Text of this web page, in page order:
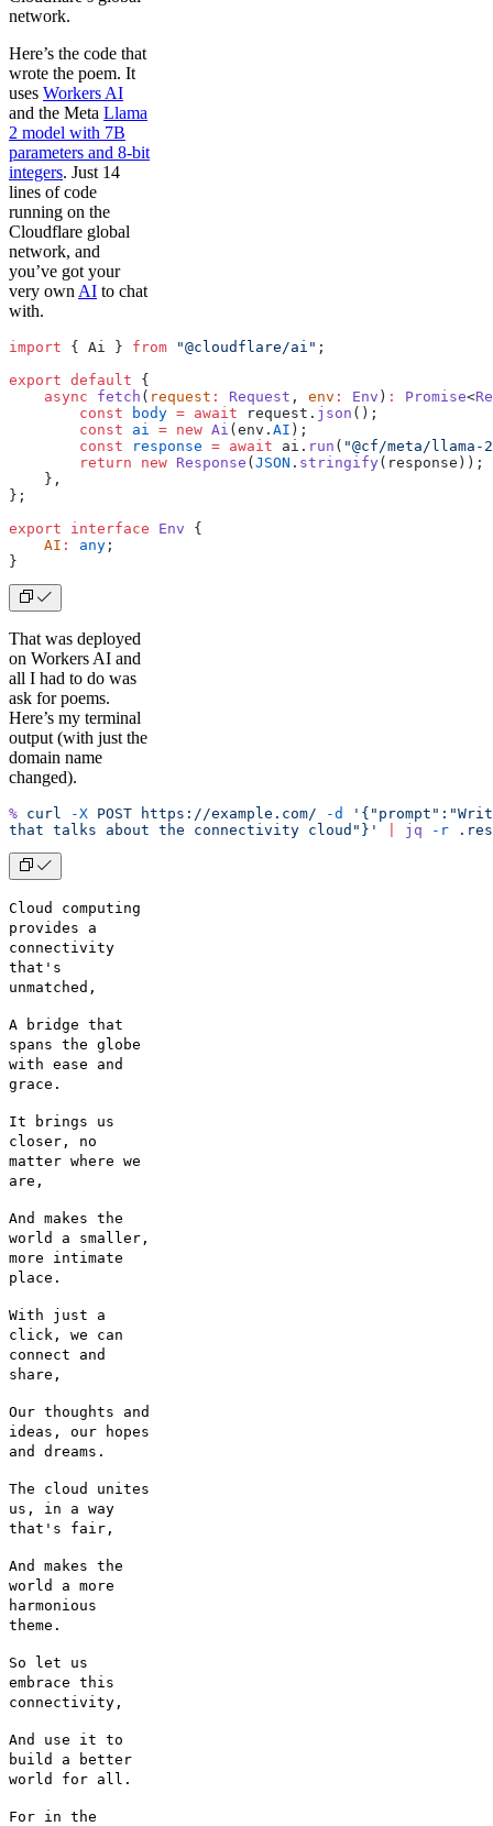
network.
Here’s the code that
wrote the poem. It
uses Workers AI
and the Meta Llama
2 model with 7B
parameters and 8-bit
integers. Just 14
lines of code
running on the
Cloudflare global
network, and
you’ve got your
very own AI to chat
with.
import { Ai } from "@cloudflare/ai" ;
export default {
    async
fetch ( request : Request , env : Env ) : Promise<
        const
body = await request. json ();
        const
ai = new Ai (env. AI );
        const
response = await ai. run ( "@cf/meta/
        return
new Response ( JSON . stringify(response));
    },
};
export interface Env {
    AI
: any ;
}
That was deployed
on Workers AI and
all I had to do was
ask for poems.
Here’s my terminal
output (with just the
domain name
changed).
% curl -X POST https://example.com/ -d
that talks about the connectivity cloud"}'
jq -r
Cloud computing
provides a
connectivity
that's
unmatched,
A bridge that
spans the globe
with ease and
grace.
It brings us
closer, no
matter where we
are,
And makes the
world a smaller,
more intimate
place.
With just a
click, we can
connect and
share,
Our thoughts and
ideas, our hopes
and dreams.
The cloud unites
us, in a way
that's fair,
And makes the
world a more
harmonious
theme.
So let us
embrace this
connectivity,
And use it to
build a better
world for all.
For in the